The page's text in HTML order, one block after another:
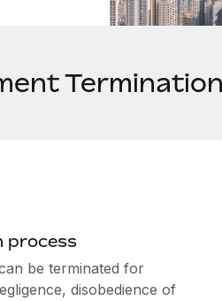
process
be terminated for
disobedience of